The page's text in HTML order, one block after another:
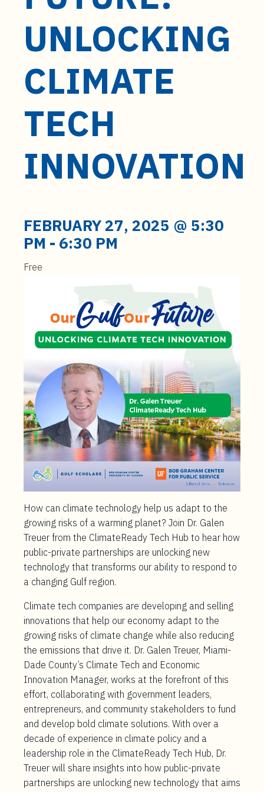
UNLOCKING
CLIMATE
TECH
INNOVATION
FEBRUARY 27, 2025 @ 5:30
PM - 6:30 PM
Free
How can climate technology help us adapt to the
growing risks of a warming planet? Join Dr. Galen
Treuer from the ClimateReady Tech Hub to hear how
public-private partnerships are unlocking new
technology that transforms our ability to respond to
a changing Gulf region.
Climate tech companies are developing and selling
innovations that help our economy adapt to the
growing risks of climate change while also reducing
the emissions that drive it. Dr. Galen Treuer, Miami-
Dade County’s Climate Tech and Economic
Innovation Manager, works at the forefront of this
effort, collaborating with government leaders,
entrepreneurs, and community stakeholders to fund
and develop bold climate solutions. With over a
decade of experience in climate policy and a
leadership role in the ClimateReady Tech Hub, Dr.
Treuer will share insights into how public-private
partnerships are unlocking new technology that aims